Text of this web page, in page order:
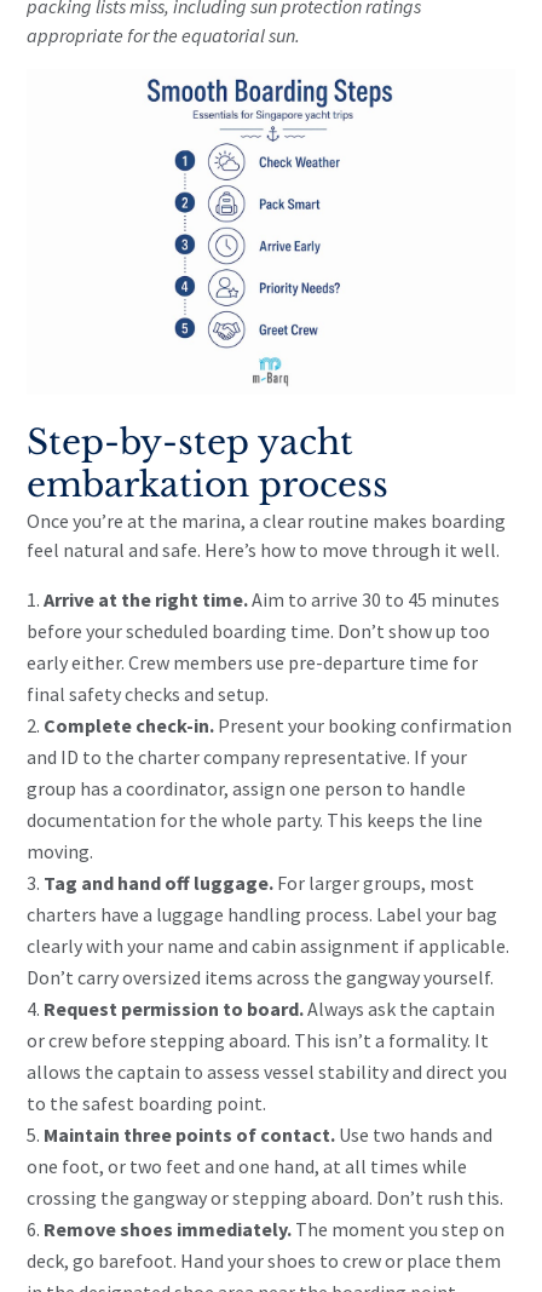
packing lists miss, including sun protection ratings
appropriate for the equatorial sun.
Step-by-step yacht
embarkation process
Once you’re at the marina, a clear routine makes boarding
feel natural and safe. Here’s how to move through it well.
Arrive at the right time.Aim to arrive 30 to 45 minutes
before your scheduled boarding time. Don’t show up too
early either. Crew members use pre-departure time for
final safety checks and setup.
Complete check-in. Present your booking confirmation
and ID to the charter company representative. If your
group has a coordinator, assign one person to handle
documentation for the whole party. This keeps the line
moving.
Tag and hand off luggage. For larger groups, most
charters have a luggage handling process. Label your bag
clearly with your name and cabin assignment if applicable.
Don’t carry oversized items across the gangway yourself.
Request permission to board.Always ask the captain
or crew before stepping aboard. This isn’t a formality. It
allows the captain to assess vessel stability and direct you
to the safest boarding point.
Maintain three points of contact. Use two hands and
one foot, or two feet and one hand, at all times while
crossing the gangway or stepping aboard. Don’t rush this.
Remove shoes immediately. The moment you step on
deck, go barefoot. Hand your shoes to crew or place them